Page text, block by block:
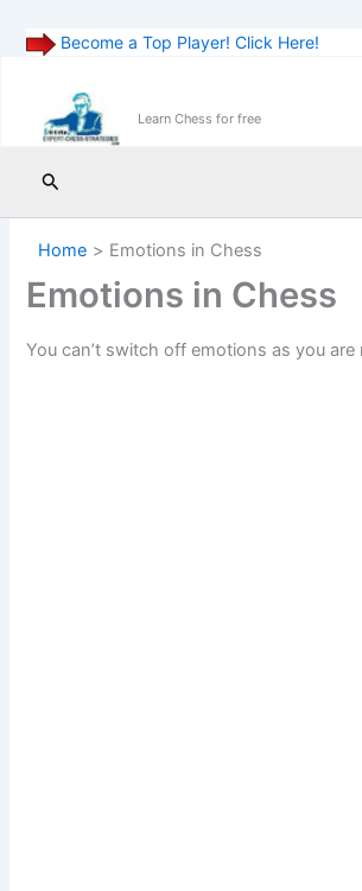
Become a Top Player! Click Here!
content
Learn Chess for free
Search
Home Emotions in Chess
Emotions in Chess
You can’t switch off emotions as you are